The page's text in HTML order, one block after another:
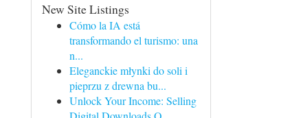
New Site Listings
Cómo la IA está
transformando el turismo: una
n...
Eleganckie młynki do soli i
pieprzu z drewna bu...
Unlock Your Income: Selling